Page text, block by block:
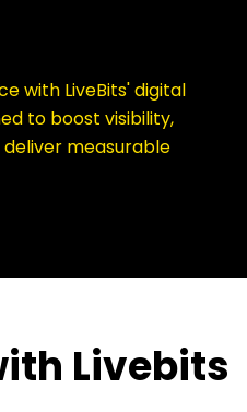
with LiveBits' digital
to boost visibility,
measurable
Livebits